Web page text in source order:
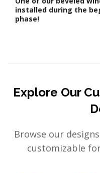
installed during the
phase!
Explore Our
Browse our
customizable